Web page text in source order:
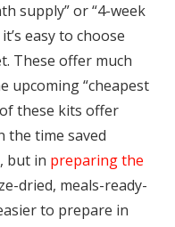
supply” or “4-week
easy to choose
These offer much
upcoming “cheapest
these kits offer
the time saved
but in preparing the
dried, meals-ready-
to prepare in